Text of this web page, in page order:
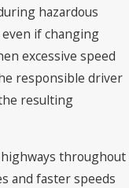
hazardous
if changing
excessive speed
responsible driver
resulting
throughout
and faster speeds